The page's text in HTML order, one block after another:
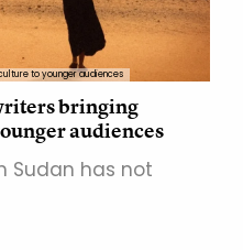
to younger audiences
bringing
audiences
Sudan has not